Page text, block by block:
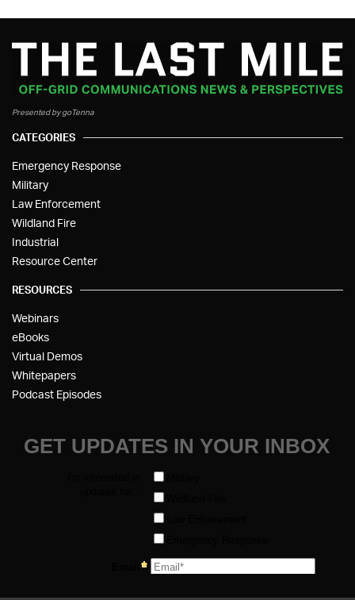
Presented by goTenna
CATEGORIES
Emergency Response
Military
Law Enforcement
Wildland Fire
Industrial
Resource Center
RESOURCES
Webinars
eBooks
Virtual Demos
Whitepapers
Podcast Episodes